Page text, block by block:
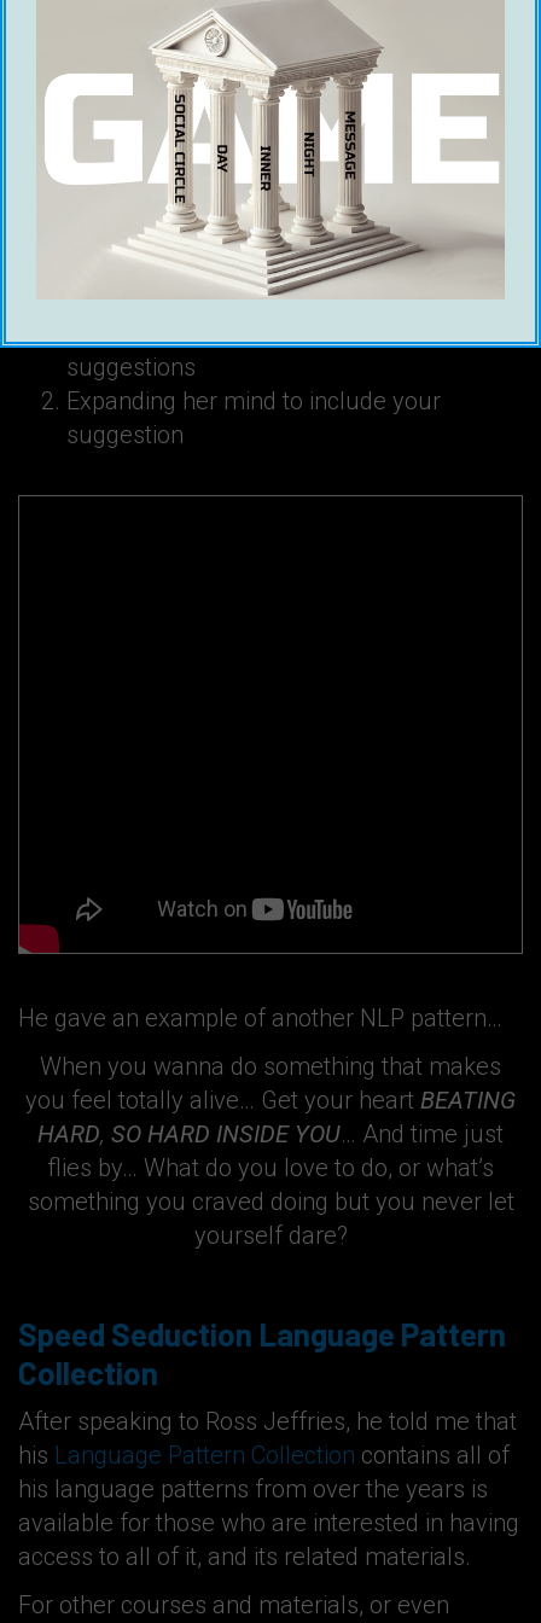
Ross Jeffries NLP Patterns
Ross Jeffries believes that seduction is about
suggestions
Expanding her mind to include your
suggestion
He gave an example of another NLP pattern…
When you wanna do something that makes
you feel totally alive… Get your heart BEATING
HARD, SO HARD INSIDE YOU… And time just
flies by… What do you love to do, or what’s
something you craved doing but you never let
yourself dare?
Speed Seduction Language Pattern
Collection
After speaking to Ross Jeffries, he told me that
his Language Pattern Collection contains all of
his language patterns from over the years is
available for those who are interested in having
access to all of it, and its related materials.
For other courses and materials, or even